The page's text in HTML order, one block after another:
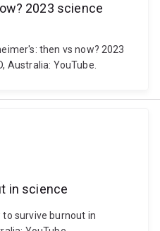
2023 science
then vs now? 2023
Australia: YouTube.
in science
to survive burnout in